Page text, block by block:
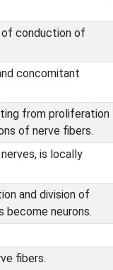
of conduction of
concomitant
from proliferation
of nerve fibers.
is locally
and division of
neurons.
fibers.